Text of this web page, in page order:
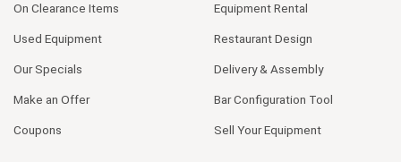
On Clearance Items
Used Equipment
Our Specials
Make an Offer
Coupons
Equipment Rental
Restaurant Design
Delivery & Assembly
Bar Configuration Tool
Sell Your Equipment